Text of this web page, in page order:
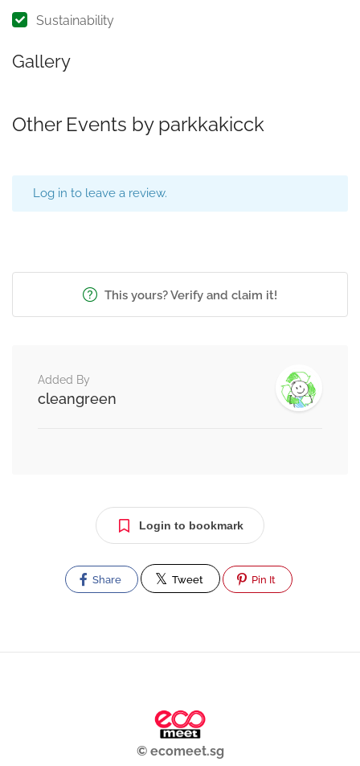
Sustainability
Gallery
Other Events by parkkakicck
Log in to leave a review.
This yours? Verify and claim it!
Added By
cleangreen
Login to bookmark
Share Tweet Pin It
© ecomeet.sg